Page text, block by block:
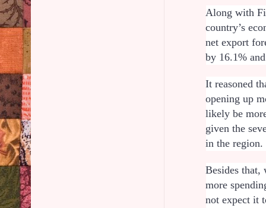
Along with
country’s
net export
by 16.1%
It reasoned
opening up
likely be
given the
in the region.
Besides that,
more
not expect it